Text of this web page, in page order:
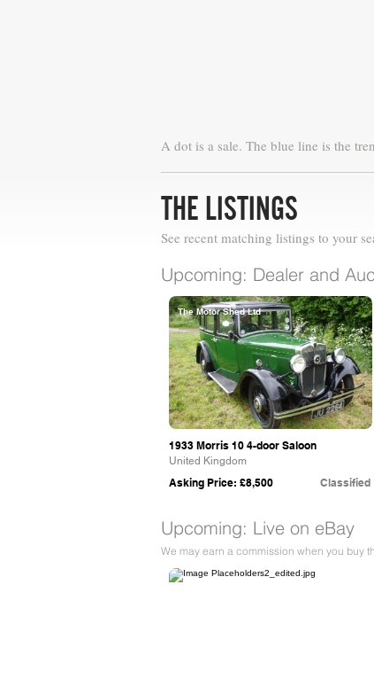
A dot is a sale. The blue line is the
THE LISTINGS
See recent matching listings to your
Upcoming: Dealer and
The Motor Shed Ltd
1933 Morris 10 4-door Saloon
United Kingdom
Asking Price: £8,500 Classified
Upcoming: Live on eBay
We may earn a commission when you buy
eBay